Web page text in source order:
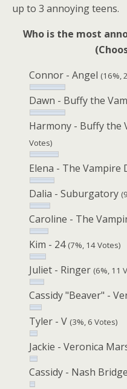
up to 3 annoying teens.
Who is the most
Connor - Angel (16%,
Dawn - Buffy the
Harmony - Buffy the
Votes)
Elena - The Vampire
Dalia - Suburgatory
Caroline - The
Kim - 24 (7%, 14 Votes)
Juliet - Ringer (6%, 11
Cassidy "Beaver" -
Tyler - V (3%, 6 Votes)
Jackie - Veronica
Cassidy - Nash